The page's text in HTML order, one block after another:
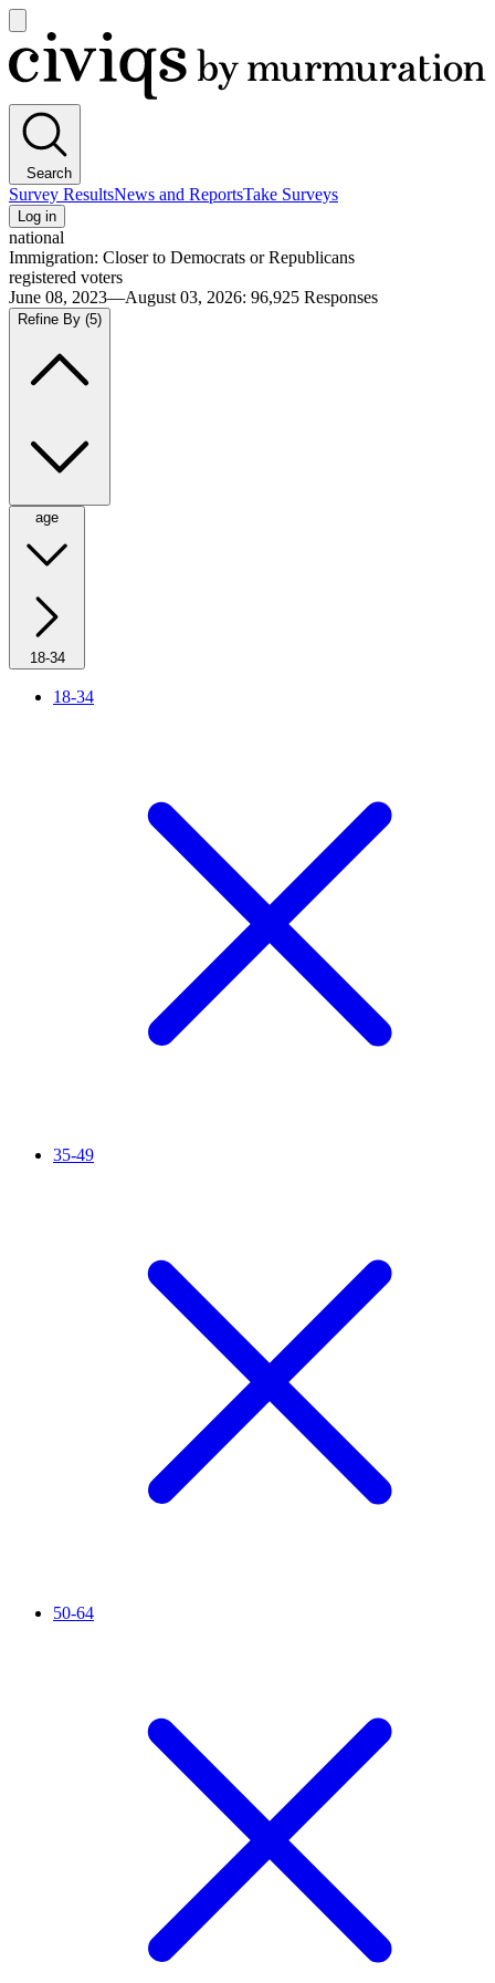
main
menu
Civiqs
Search
Survey ResultsNews and ReportsTake Surveys
Log in
national
Immigration: Closer to Democrats or Republicans
registered voters
June 08, 2023—August 03, 2026: 96,925 Responses
Refine By (5)
age
18-34
18-34
35-49
50-64